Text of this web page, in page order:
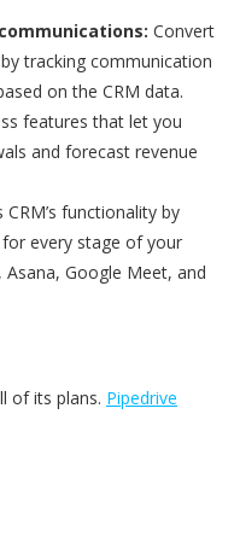
Convert
tracking communication
on the CRM data.
features that let you
and forecast revenue
CRM’s functionality by
every stage of your
Asana, Google Meet, and
of its plans. Pipedrive